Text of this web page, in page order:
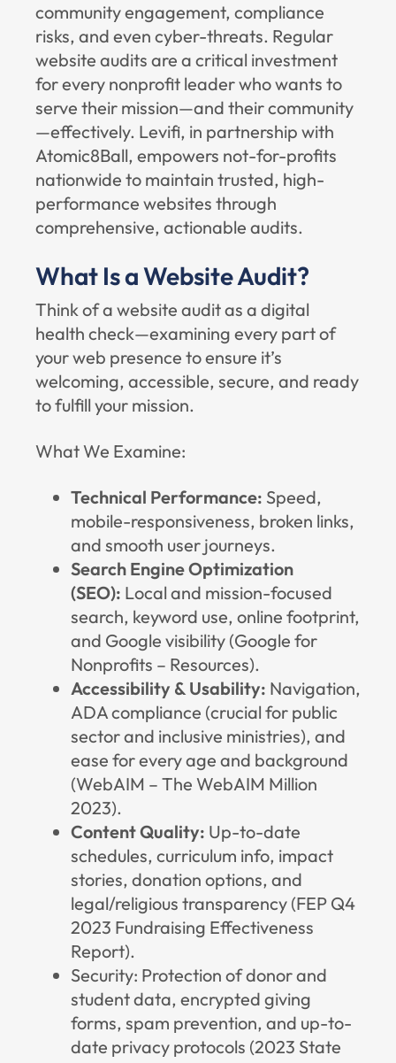
community engagement, compliance
risks, and even cyber-threats. Regular
website audits are a critical investment
for every nonprofit leader who wants to
serve their mission—and their community
—effectively. Levifi, in partnership with
Atomic8Ball, empowers not-for-profits
nationwide to maintain trusted, high-
performance websites through
comprehensive, actionable audits.
What Is a Website Audit?
Think of a website audit as a digital
health check—examining every part of
your web presence to ensure it’s
welcoming, accessible, secure, and ready
to fulfill your mission.
What We Examine:
Technical Performance: Speed,
mobile-responsiveness, broken links,
and smooth user journeys.
Search Engine Optimization
(SEO): Local and mission-focused
search, keyword use, online footprint,
and Google visibility (Google for
Nonprofits – Resources).
Accessibility & Usability: Navigation,
ADA compliance (crucial for public
sector and inclusive ministries), and
ease for every age and background
(WebAIM – The WebAIM Million
2023).
Content Quality: Up-to-date
schedules, curriculum info, impact
stories, donation options, and
legal/religious transparency (FEP Q4
2023 Fundraising Effectiveness
Report).
Security: Protection of donor and
student data, encrypted giving
forms, spam prevention, and up-to-
date privacy protocols (2023 State